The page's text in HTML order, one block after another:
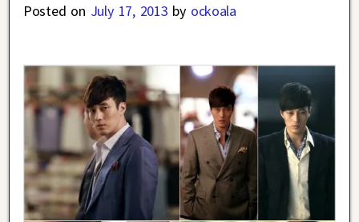
Posted on July 17, 2013 by ockoala